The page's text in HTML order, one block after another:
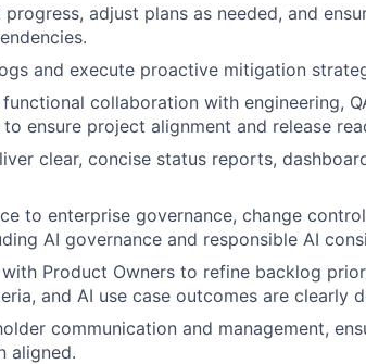
adjust plans as needed, and
and execute proactive mitigation
collaboration with engineering,
ensure project alignment and release
clear, concise status reports,
to enterprise governance, change
AI governance and responsible AI
Product Owners to refine backlog
and AI use case outcomes are clearly
communication and management,
aligned.